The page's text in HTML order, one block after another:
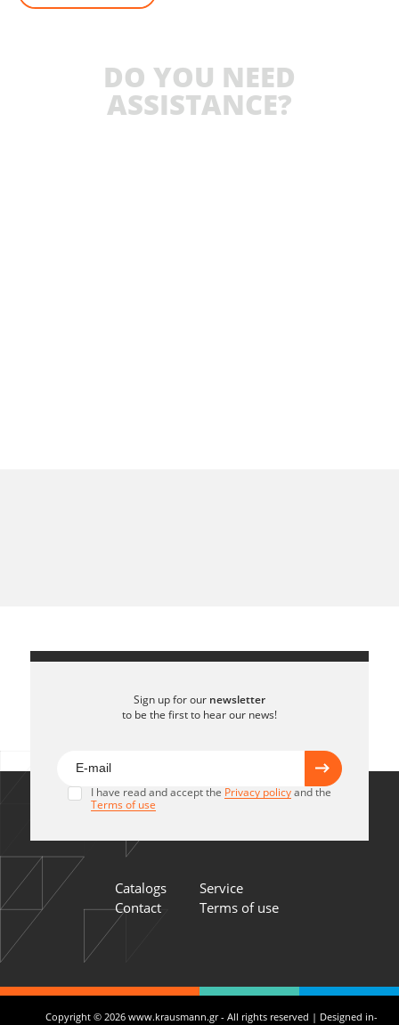
DO YOU NEED
ASSISTANCE?
Sign up for our newsletter
to be the first to hear our news!
I have read and accept the Privacy policyand the
Terms of use
Catalogs
Service
Contact
Terms of use
Copyright © 2026 www.krausmann.gr - All rights reserved | Designed in-